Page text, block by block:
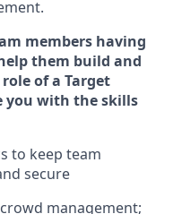
members having
them build and
of a Target
you with theskills
to keep team
secure
management;